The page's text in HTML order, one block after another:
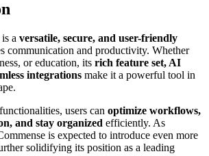
is a versatile, secure, and user-friendly
communication and productivity. Whether
or education, its rich feature set, AI
integrations make it a powerful tool in
users can optimize workflows,
and stay organized efficiently. As
is expected to introduce even more
solidifying its position as a leading